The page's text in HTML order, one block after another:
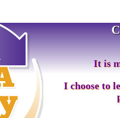
It is
I choose to